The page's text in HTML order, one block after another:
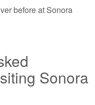
before at Sonora
Sonora